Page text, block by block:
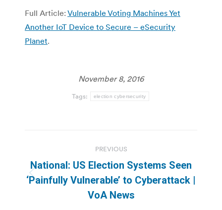
Full Article: Vulnerable Voting Machines Yet
Another IoT Device to Secure – eSecurity
Planet.
November 8, 2016
Tags: election cybersecurity
navigation
PREVIOUS
Previous
post:
National: US Election Systems Seen
‘Painfully Vulnerable’ to Cyberattack |
VoA News